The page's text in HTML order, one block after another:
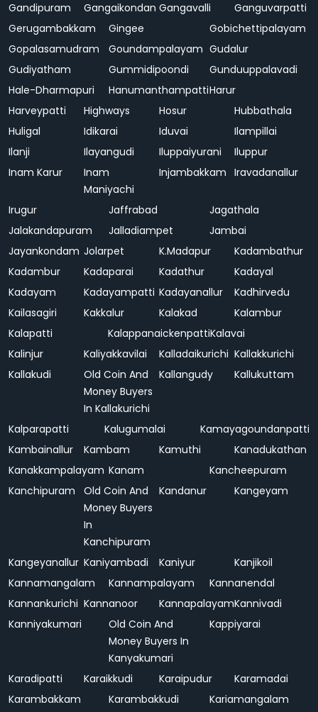
Gandipuram
Gangaikondan Gangavalli
Ganguvarpatti
Gerugambakkam
Gingee
Gobichettipalayam
Gopalasamudram
Goundampalayam Gudalur
Gudiyatham
Gummidipoondi
Gunduuppalavadi
Hale-Dharmapuri
HanumanthampattiHarur
Harveypatti
Highways Hosur
Hubbathala
Huligal
Idikarai Iduvai
Ilampillai
Ilanji
Ilayangudi Iluppaiyurani
Iluppur
Inam Karur
Inam
Maniyachi
Injambakkam Iravadanallur
Irugur Jaffrabad
Jagathala
Jalakandapuram
Jalladiampet
Jambai
Jayankondam Jolarpet K.Madapur
Kadambathur
Kadambur
Kadaparai Kadathur
Kadayal
Kadayam
Kadayampatti Kadayanallur
Kadhirvedu
Kailasagiri
Kakkalur Kalakad
Kalambur
Kalapatti
KalappanaickenpattiKalavai
Kalinjur
Kaliyakkavilai Kalladaikurichi Kallakkurichi
Kallakudi
Old Coin And
Money Buyers
In Kallakurichi
Kallangudy Kallukuttam
Kalparapatti Kalugumalai
Kamayagoundanpatti
Kambainallur
Kambam Kamuthi
Kanadukathan
Kanakkampalayam Kanam
Kancheepuram
Kanchipuram
Old Coin And
Money Buyers
In
Kanchipuram
Kandanur Kangeyam
Kangeyanallur Kaniyambadi Kaniyur
Kanjikoil
Kannamangalam
Kannampalayam
Kannanendal
Kannankurichi Kannanoor KannapalayamKannivadi
Kanniyakumari
Old Coin And
Money Buyers In
Kanyakumari
Kappiyarai
Karadipatti Karaikkudi Karaipudur
Karamadai
Karambakkam
Karambakkudi Kariamangalam